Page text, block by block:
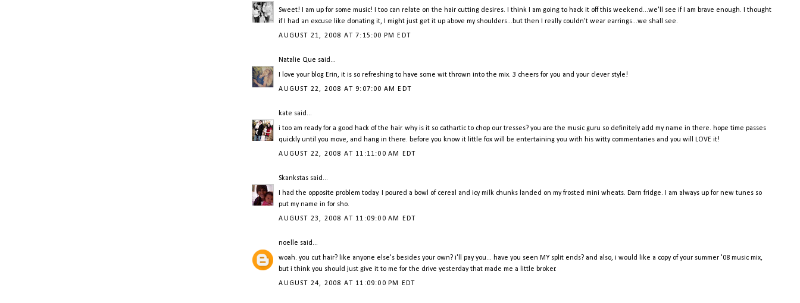
Sweet! I am up for some music! I too can relate on the hair cutting desires. I think I am going to hack it off this weekend...we'll see if I am brave enough. I thought
if I had an excuse like donating it, I might just get it up above my shoulders...but then I really couldn't wear earrings...we shall see.
AUGUST 21, 2008 AT 7:15:00 PM EDT
Natalie Que said...
I love your blog Erin, it is so refreshing to have some wit thrown into the mix. 3 cheers for you and your clever style!
AUGUST 22, 2008 AT 9:07:00 AM EDT
kate said...
i too am ready for a good hack of the hair. why is it so cathartic to chop our tresses? you are the music guru so definitely add my name in there. hope time passes
quickly until you move, and hang in there. before you know it little fox will be entertaining you with his witty commentaries and you will LOVE it!
AUGUST 22, 2008 AT 11:11:00 AM EDT
Skankstas said...
I had the opposite problem today. I poured a bowl of cereal and icy milk chunks landed on my frosted mini wheats. Darn fridge. I am always up for new tunes so
put my name in for sho.
AUGUST 23, 2008 AT 11:09:00 AM EDT
noelle said...
woah. you cut hair? like anyone else's besides your own? i'll pay you... have you seen MY split ends? and also, i would like a copy of your summer '08 music mix,
but i think you should just give it to me for the drive yesterday that made me a little broker.
AUGUST 24, 2008 AT 11:09:00 PM EDT